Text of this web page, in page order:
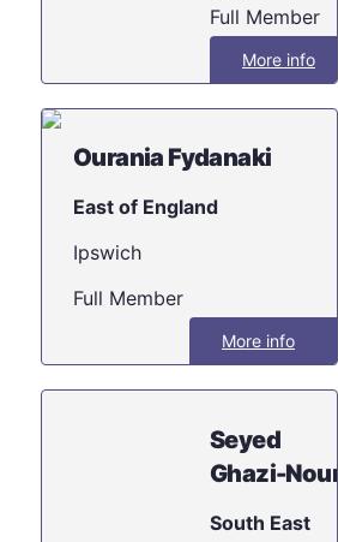
Full Member
More info
Ourania Fydanaki
East of England
Ipswich
Full Member
More info
Seyed
Ghazi-Nouri
South East